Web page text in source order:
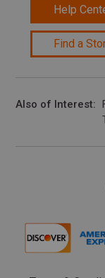
Help
Find a
Also of Interest